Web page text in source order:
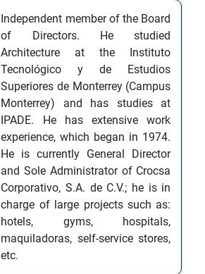
Independent member of the Board
of Directors. He studied
Architecture at the Instituto
Tecnológico y de Estudios
Superiores de Monterrey (Campus
Monterrey) and has studies at
IPADE. He has extensive work
experience, which began in 1974.
He is currently General Director
and Sole Administrator of Crocsa
Corporativo, S.A. de C.V.; he is in
charge of large projects such as:
hotels, gyms, hospitals,
maquiladoras, self-service stores,
etc.